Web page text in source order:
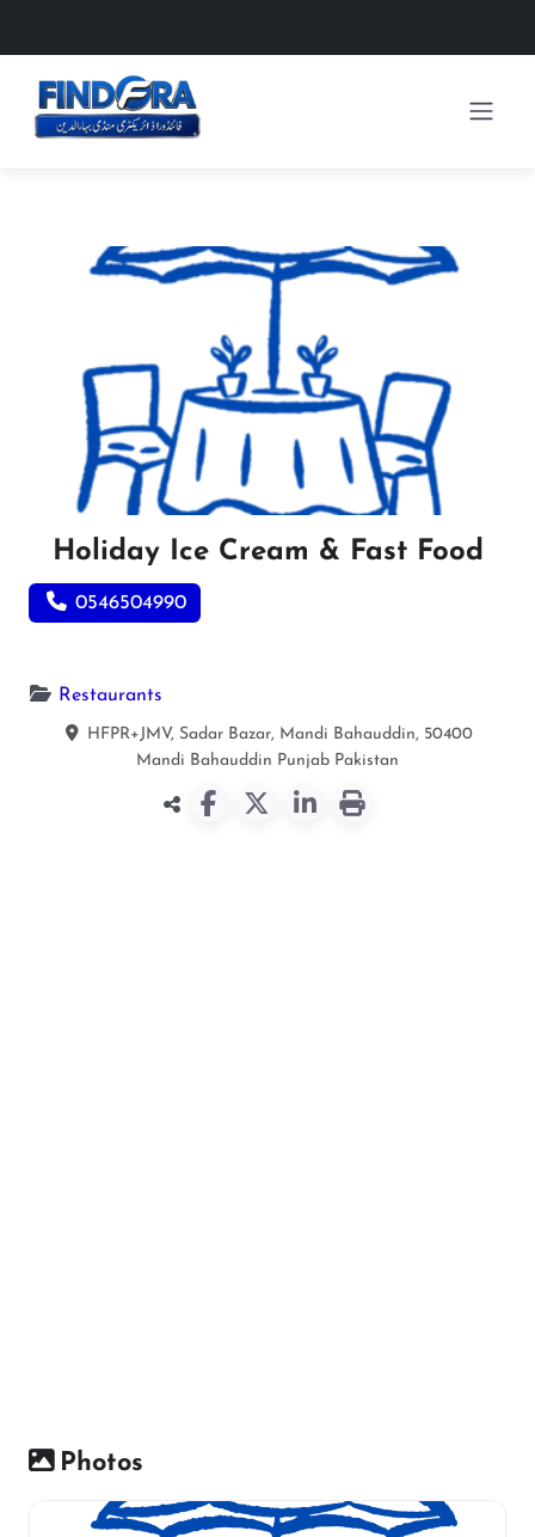
Holiday Ice Cream & Fast Food
0546504990
Restaurants
HFPR+JMV, Sadar Bazar, Mandi Bahauddin, 50400
Mandi Bahauddin Punjab Pakistan
Photos